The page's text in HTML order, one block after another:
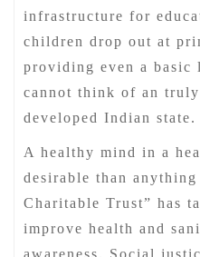
infrastructure for
children drop out at
providing even a basic
cannot think of an truly
developed Indian state.
A healthy mind in a
desirable than
Charitable Trust” has
improve health and